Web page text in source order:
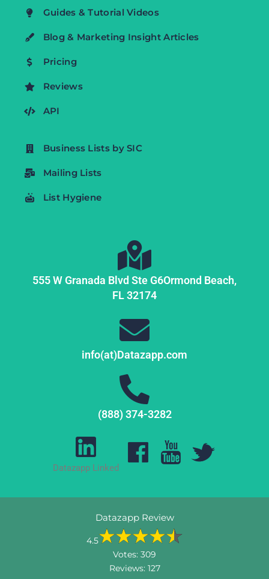
Guides & Tutorial Videos
Blog & Marketing Insight Articles
Pricing
Reviews
API
Business Lists by SIC
Mailing Lists
List Hygiene
555 W Granada Blvd Ste G6Ormond Beach,
FL32174
info(at)Datazapp.com
(888) 374-3282
Datazapp Linked
Datazapp Review
4.5
Votes: 309
Reviews: 127